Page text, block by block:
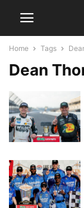
Home Tags
Dean